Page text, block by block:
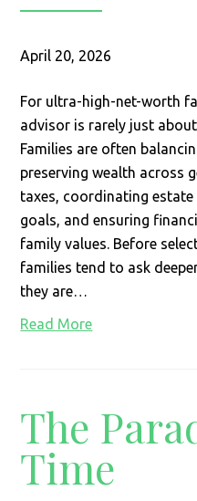
April 20, 2026
For ultra-high-net-worth
advisor is rarely just
Families are often
preserving wealth across
taxes, coordinating
goals, and ensuring
family values. Before
families tend to ask
they are…
Read More
The
Time